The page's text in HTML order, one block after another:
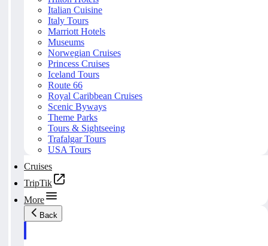
Italian Cuisine
Italy Tours
Marriott Hotels
Museums
Norwegian Cruises
Princess Cruises
Iceland Tours
Route 66
Royal Caribbean Cruises
Scenic Byways
Theme Parks
Tours & Sightseeing
Trafalgar Tours
USA Tours
Cruises
TripTik
More
Back